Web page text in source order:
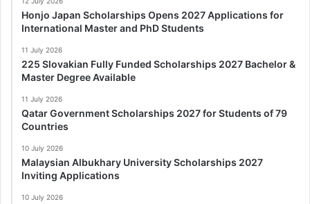
Honjo Japan Scholarships Opens 2027 Applications for
International Master and PhD Students
11 July 2026
225 Slovakian Fully Funded Scholarships 2027 Bachelor &
Master Degree Available
11 July 2026
Qatar Government Scholarships 2027 for Students of 79
Countries
10 July 2026
Malaysian Albukhary University Scholarships 2027
Inviting Applications
10 July 2026